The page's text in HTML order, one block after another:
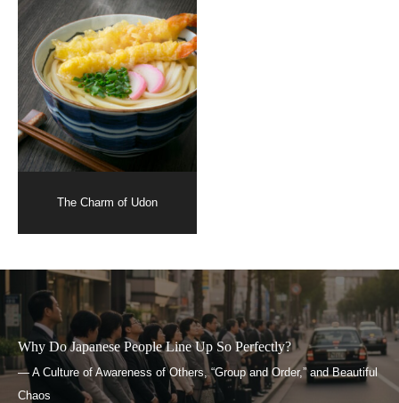
The Charm of Udon
Why Do Japanese People Line Up So Perfectly?
— A Culture of Awareness of Others, “Group and Order,” and Beautiful
Chaos